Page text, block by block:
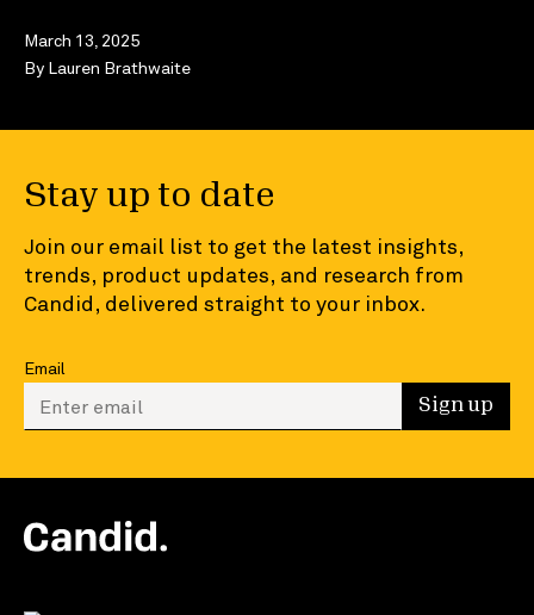
March 13, 2025
By Lauren Brathwaite
Stay up to date
Join our email list to get the latest insights,
trends, product updates, and research from
Candid, delivered straight to your inbox.
Email
Enter your email to sign up Sign up